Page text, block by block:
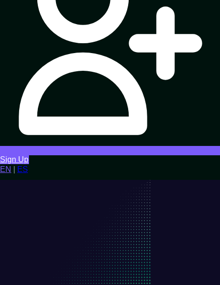
Sign Up
EN
ES